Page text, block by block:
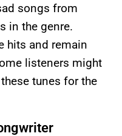
songs from
in the genre.
hits and remain
listeners might
tunes for the